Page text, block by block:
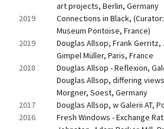
art projects, Berlin, Germany
2019
Connections in Black,
Museum Pontoise, France)
2019
Douglas Allsop, Frank Gerritz,
Gimpel Müller, Paris, France
2018
Douglas Allsop - Reflexion,
Douglas Allsop, differing
Morgner, Soest, Germany
2017
Douglas Allsop, w Galerii AT,
2016
Fresh Windows - Exchange